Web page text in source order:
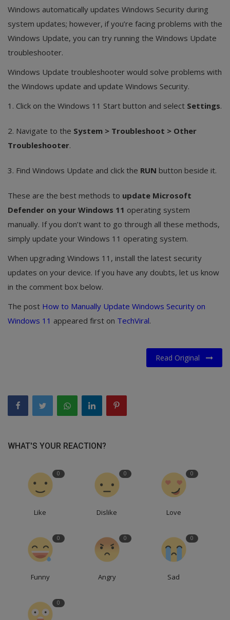
Windows automatically updates Windows Security during
system updates; however, if you’re facing problems with the
Windows Update, you can try running the Windows Update
troubleshooter.
Windows Update troubleshooter would solve problems with
the Windows update and update Windows Security.
1. Click on the Windows 11 Start button and select Settings.
2. Navigate to the System > Troubleshoot > Other
Troubleshooter.
3. Find Windows Update and click the RUN button beside it.
These are the best methods to update Microsoft
Defender on your Windows 11 operating system
manually. If you don’t want to go through all these methods,
simply update your Windows 11 operating system.
When upgrading Windows 11, install the latest security
updates on your device. If you have any doubts, let us know
in the comment box below.
The post How to Manually Update Windows Security on
Windows 11 appeared first on TechViral.
Read Original
WHAT'S YOUR REACTION?
0
Like
0
Dislike
0
Love
0
Funny
0
Angry
0
Sad
0